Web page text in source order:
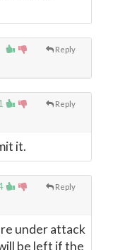
Reply
Reply
it.
Reply
under attack
be left if the